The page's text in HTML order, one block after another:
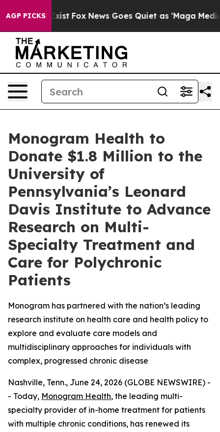
AGP PICKS
Exist Fox News Goes Quiet as 'Maga Media
Monogram Health to
Donate $1.8 Million to the
University of
Pennsylvania’s Leonard
Davis Institute to Advance
Research on Multi-
Specialty Treatment and
Care for Polychronic
Patients
Monogram has partnered with the nation’s leading
research institute on health care and health policy to
explore and evaluate care models and
multidisciplinary approaches for individuals with
complex, progressed chronic disease
Nashville, Tenn., June 24, 2026 (GLOBE NEWSWIRE) -
- Today, Monogram Health, the leading multi-
specialty provider of in-home treatment for patients
with multiple chronic conditions, has renewed its